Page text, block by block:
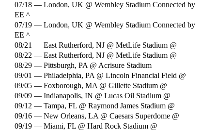
07/18 — London, UK @ Wembley Stadium Connected by
EE ^
07/19 — London, UK @ Wembley Stadium Connected by
EE ^
08/21 — East Rutherford, NJ @ MetLife Stadium @
08/22 — East Rutherford, NJ @ MetLife Stadium @
08/29 — Pittsburgh, PA @ Acrisure Stadium
09/01 — Philadelphia, PA @ Lincoln Financial Field @
09/05 — Foxborough, MA @ Gillette Stadium @
09/09 — Indianapolis, IN @ Lucas Oil Stadium @
09/12 — Tampa, FL @ Raymond James Stadium @
09/16 — New Orleans, LA @ Caesars Superdome @
09/19 — Miami, FL @ Hard Rock Stadium @